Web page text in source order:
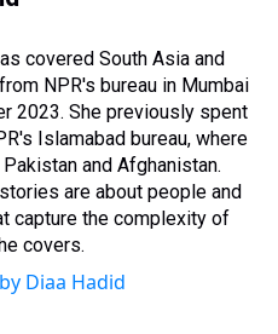
covered South Asia and
NPR's bureau in Mumbai
2023. She previously spent
Islamabad bureau, where
and Afghanistan.
are about people and
capture the complexity of
covers.
Diaa Hadid